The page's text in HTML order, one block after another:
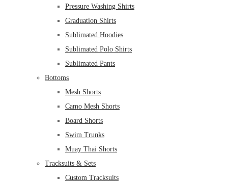
Pressure Washing Shirts
Graduation Shirts
Sublimated Hoodies
Sublimated Polo Shirts
Sublimated Pants
Bottoms
Mesh Shorts
Camo Mesh Shorts
Board Shorts
Swim Trunks
Muay Thai Shorts
Tracksuits & Sets
Custom Tracksuits